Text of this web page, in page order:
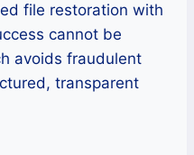
file restoration with
cannot be
avoids fraudulent
transparent